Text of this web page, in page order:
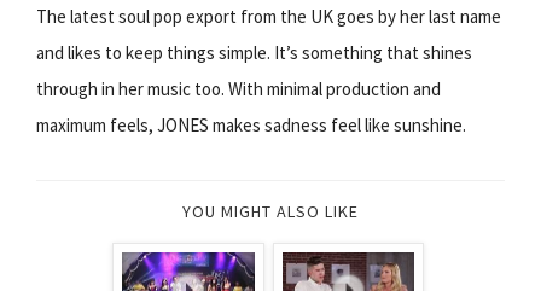
The latest soul pop export from the UK goes by her last name
and likes to keep things simple. It’s something that shines
through in her music too. With minimal production and
maximum feels, JONES makes sadness feel like sunshine.
YOU MIGHT ALSO LIKE